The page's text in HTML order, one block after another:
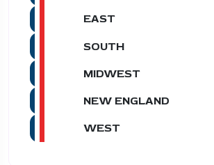
EAST
SOUTH
MIDWEST
NEW ENGLAND
WEST